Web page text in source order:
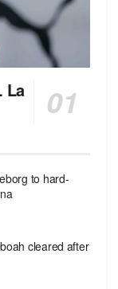
La
to hard-
cleared after